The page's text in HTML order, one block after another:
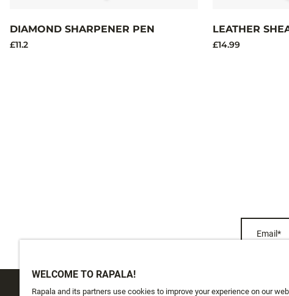
DIAMOND SHARPENER PEN
£11.2
LEATHER
£14.99
Email*
WELCOME TO RAPALA!
Rapala and its partners use cookies to improve your experience on our